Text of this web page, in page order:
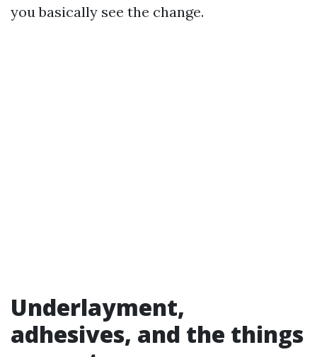
you basically see the change.
Underlayment,
adhesives, and the things